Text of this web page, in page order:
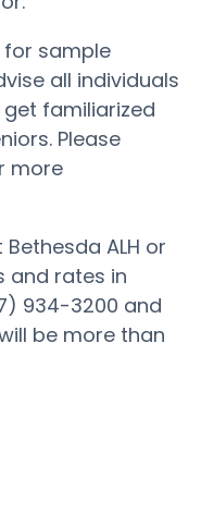
sample
all individuals
familiarized
Please
more
ALH or
and rates in
934-3200 and
be more than